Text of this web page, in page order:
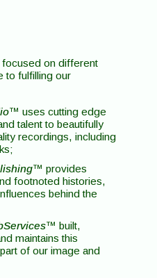
on different
to fulfilling our
™ uses cutting edge
talent to beautifully
recordings, including
™ provides
footnoted histories,
behind the
™ built,
maintains this
of our image and